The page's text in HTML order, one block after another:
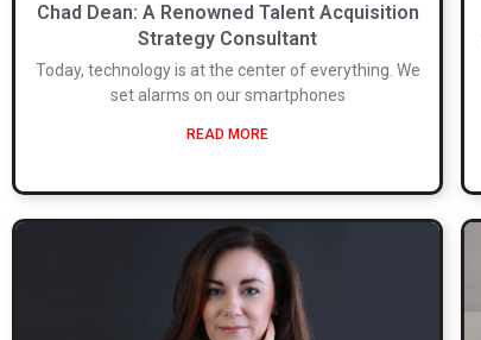
Chad Dean: A Renowned Talent Acquisition
Strategy Consultant
Today, technology is at the center of everything. We
set alarms on our smartphones
READ MORE